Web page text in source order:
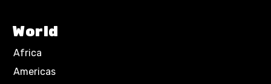
World
Africa
Americas